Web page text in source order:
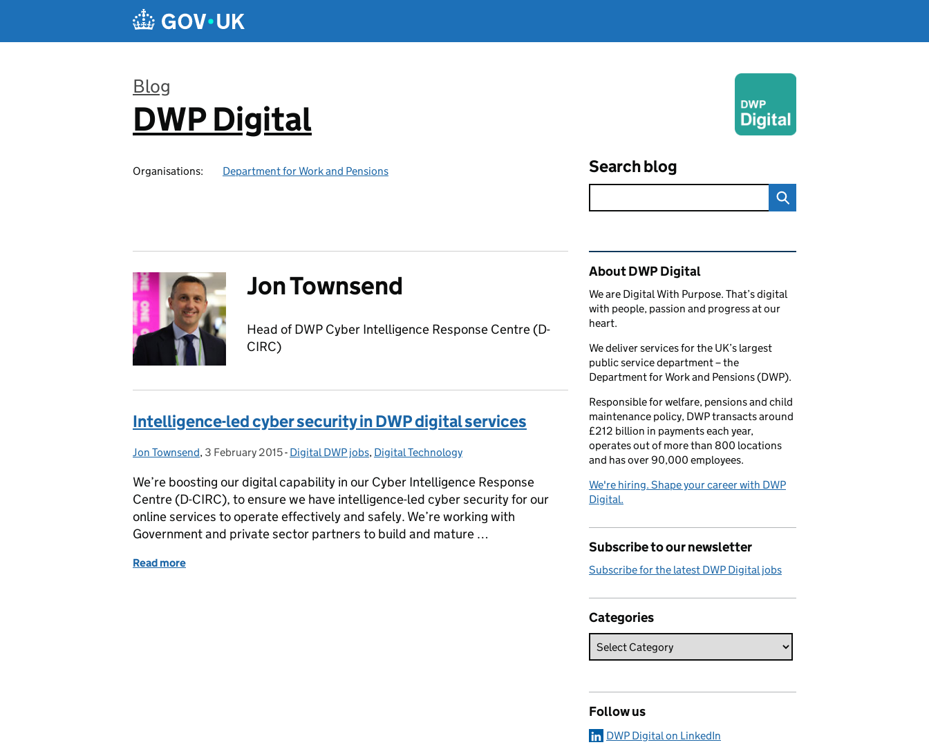
Blog
:
DWP Digital
Organisations: Department for Work and Pensions Search blog
Jon Townsend
Head of DWP Cyber Intelligence Response Centre (D-
CIRC)
Intelligence-led cyber security in DWP digital services
Posted by:
Jon Townsend, Posted on:
3 February 2015- Categories:
Digital DWP jobs, Digital Technology
We’re boosting our digital capability in our Cyber Intelligence Response
Centre (D-CIRC), to ensure we have intelligence-led cyber security for our
online services to operate effectively and safely. We’re working with
Government and private sector partners to build and mature …
Read more
Related content and links
About DWP Digital
We are Digital With Purpose. That’s digital
with people, passion and progress at our
heart.
We deliver services for the UK’s largest
public service department – the
Department for Work and Pensions (DWP).
Responsible for welfare, pensions and child
maintenance policy, DWP transacts around
£212 billion in payments each year,
operates out of more than 800 locations
and has over 90,000 employees.
We're hiring. Shape your career with DWP
Digital.
Subscribe to our newsletter
Subscribe for the latest DWP Digital jobs
Categories
Follow us
DWP Digital on LinkedIn